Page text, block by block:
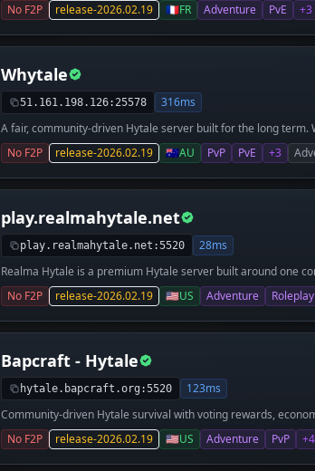
No F2P
release-2026.02.19 🇫🇷FR Adventure PvE +3
Whytale
51.161.198.126:25578
316ms
A fair, community-driven Hytale server built for the long term.
server focused on balanced gameplay, competitive integrity,
you’re here to PvP, explore, build, or just hang out, everyone
server is currently in a testing stage.
No F2P release-2026.02.19 🇦🇺AU PvP PvE +3
play.realmahytale.net
play.realmahytale.net:5520
28ms
Realma Hytale is a premium Hytale server built around one
experience. We are the team behind the Modded MC
scale modded Minecraft servers for thousands of players.
maximize enjoyment for everyone. If you’re searching for a
No F2P release-2026.02.19 🇺🇸US Adventure Roleplay
Bapcraft - Hytale
hytale.bapcraft.org:5520
123ms
Community-driven Hytale survival with voting rewards,
era of BapCraft’s legacy.
No F2P release-2026.02.19 🇺🇸US Adventure PvP +4